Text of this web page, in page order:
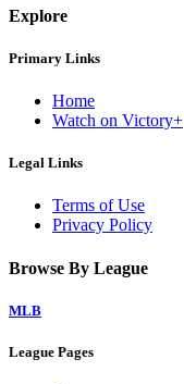
Explore
Primary Links
Home
Watch on Victory+
Legal Links
Terms of Use
Privacy Policy
Browse By League
MLB
League Pages